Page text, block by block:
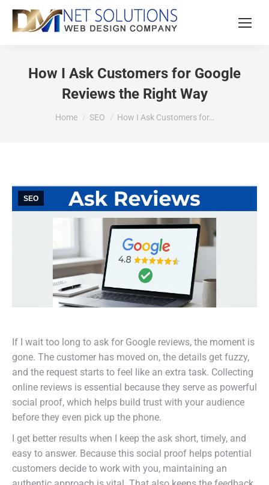
How I Ask Customers for Google
Reviews the Right Way
You are here:
Home SEO How I Ask Customers for…
SEO
If I wait too long to ask for Google reviews, the moment is
gone. The customer has moved on, the details get fuzzy,
and the request starts to feel like an extra task. Collecting
online reviews is essential because they serve as powerful
social proof, which helps build trust with your audience
before they even pick up the phone.
I get better results when I keep the ask short, timely, and
easy to answer. Because this social proof helps potential
customers decide to work with you, maintaining an